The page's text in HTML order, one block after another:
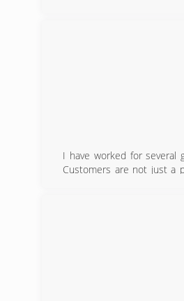
I have worked for several
Customers are not just a